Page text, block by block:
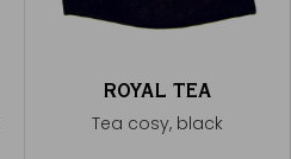
ROYAL TEA
Tea cosy, black